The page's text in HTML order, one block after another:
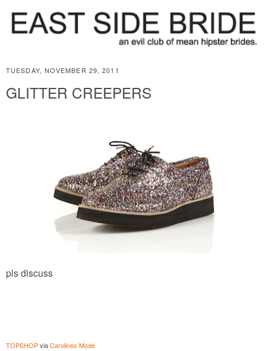
TUESDAY, NOVEMBER 29, 2011
GLITTER CREEPERS
pls discuss
TOPSHOPviaCarolines Mode